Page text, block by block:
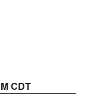
CDT